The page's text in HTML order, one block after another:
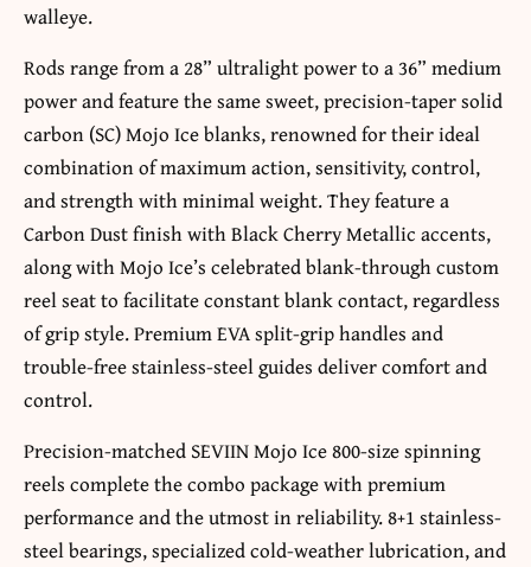
walleye.
Rods range from a 28” ultralight power to a 36” medium
power and feature the same sweet, precision-taper solid
carbon (SC) Mojo Ice blanks, renowned for their ideal
combination of maximum action, sensitivity, control,
and strength with minimal weight. They feature a
Carbon Dust finish with Black Cherry Metallic accents,
along with Mojo Ice’s celebrated blank-through custom
reel seat to facilitate constant blank contact, regardless
of grip style. Premium EVA split-grip handles and
trouble-free stainless-steel guides deliver comfort and
control.
Precision-matched SEVIIN Mojo Ice 800-size spinning
reels complete the combo package with premium
performance and the utmost in reliability. 8+1 stainless-
steel bearings, specialized cold-weather lubrication, and